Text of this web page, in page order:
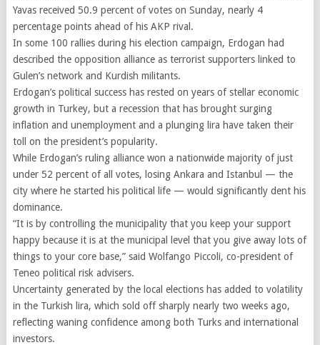
Yavas received 50.9 percent of votes on Sunday, nearly 4
percentage points ahead of his AKP rival.
In some 100 rallies during his election campaign, Erdogan had
described the opposition alliance as terrorist supporters linked to
Gulen’s network and Kurdish militants.
Erdogan’s political success has rested on years of stellar economic
growth in Turkey, but a recession that has brought surging
inflation and unemployment and a plunging lira have taken their
toll on the president’s popularity.
While Erdogan’s ruling alliance won a nationwide majority of just
under 52 percent of all votes, losing Ankara and Istanbul — the
city where he started his political life — would significantly dent his
dominance.
“It is by controlling the municipality that you keep your support
happy because it is at the municipal level that you give away lots of
things to your core base,” said Wolfango Piccoli, co-president of
Teneo political risk advisers.
Uncertainty generated by the local elections has added to volatility
in the Turkish lira, which sold off sharply nearly two weeks ago,
reflecting waning confidence among both Turks and international
investors.